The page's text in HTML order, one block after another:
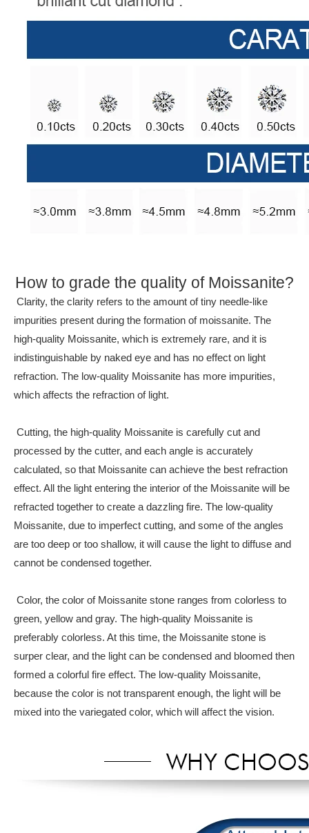
How to grade the quality of Moissanite?
Clarity, the clarity refers to the amount of tiny needle-like
impurities present during the formation of moissanite. The
high-quality Moissanite, which is extremely rare, and it is
indistinguishable by naked eye and has no effect on light
refraction. The low-quality Moissanite has more impurities,
which affects the refraction of light.
Cutting, the high-quality Moissanite is carefully cut and
processed by the cutter, and each angle is accurately
calculated, so that Moissanite can achieve the best refraction
effect. All the light entering the interior of the Moissanite will be
refracted together to create a dazzling fire. The low-quality
Moissanite, due to imperfect cutting, and some of the angles
are too deep or too shallow, it will cause the light to diffuse and
cannot be condensed together.
Color, the color of Moissanite stone ranges from colorless to
green, yellow and gray. The high-quality Moissanite is
preferably colorless. At this time, the Moissanite stone is
surper clear, and the light can be condensed and bloomed then
formed a colorful fire effect. The low-quality Moissanite,
because the color is not transparent enough, the light will be
mixed into the variegated color, which will affect the vision.